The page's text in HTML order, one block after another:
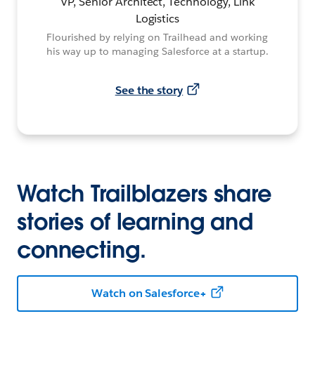
Logistics
Flourished by relying on Trailhead and working
his way up to managing Salesforce at a startup.
See the story
Watch Trailblazers share
stories of learning and
connecting.
Watch on Salesforce+